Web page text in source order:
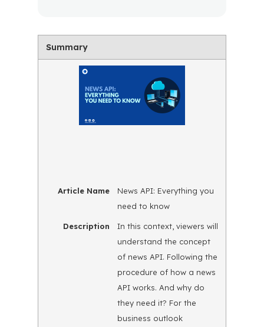
Summary
Article Name
News API: Everything you
need to know
Description
In this context, viewers will
understand the concept
of news API. Following the
procedure of how a news
API works. And why do
they need it? For the
business outlook